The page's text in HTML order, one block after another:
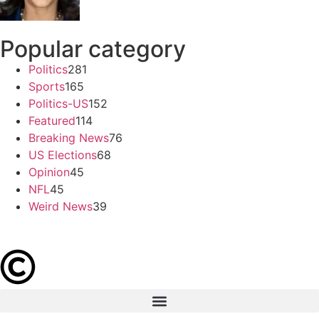
Popular category
Politics281
Sports165
Politics-US152
Featured114
Breaking News76
US Elections68
Opinion45
NFL45
Weird News39